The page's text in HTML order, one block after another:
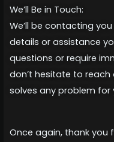
We’ll Be in Touch:
We’ll be contacting
details or assistance
questions or require
don’t hesitate to reach
solves any problem for
Once again, thank you